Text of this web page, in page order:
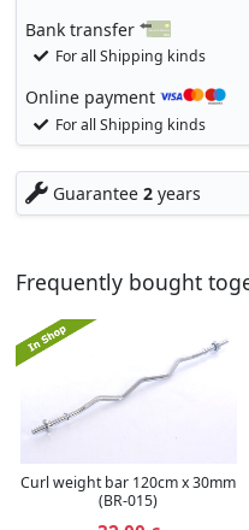
Bank transfer
For all Shipping kinds
Online payment
For all Shipping kinds
Guarantee 2years
Frequently bought
Curl weight bar 120cm x 30mm
(BR-015)